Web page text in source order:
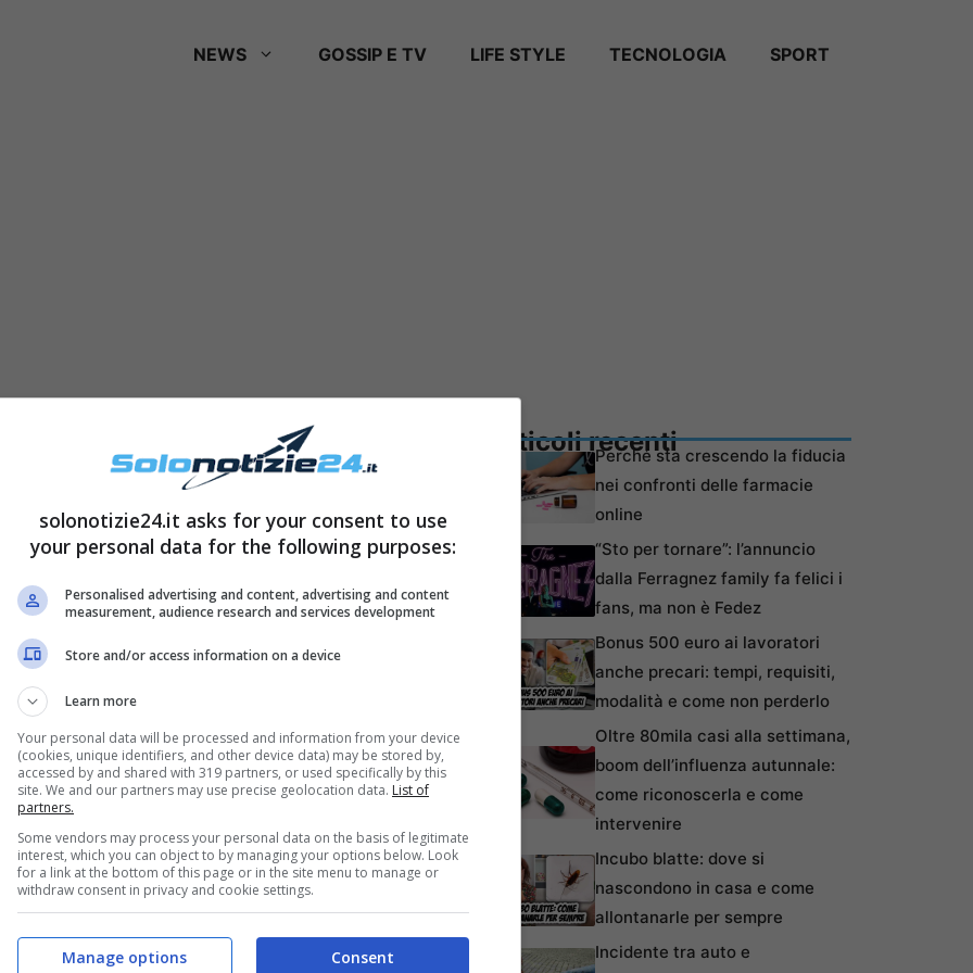
NEWS GOSSIP E TV LIFE STYLE TECNOLOGIA SPORT
Articoli recentiPerché sta crescendo la fiducia
nei confronti delle farmacie
online
“Sto per tornare”: l’annuncio
dalla Ferragnez family fa felici i
fans, ma non è Fedez
Bonus 500 euro ai lavoratori
anche precari: tempi, requisiti,
modalità e come non perderlo
Oltre 80mila casi alla settimana,
boom dell’influenza autunnale:
come riconoscerla e come
intervenire
Incubo blatte: dove si
nascondono in casa e come
allontanarle per sempre
Incidente tra auto e
solonotizie24.it asks for your consent to use
your personal data for the following purposes:
Personalised advertising and content, advertising and content
measurement, audience research and services development
Store and/or access information on a device
Learn more
Your personal data will be processed and information from your device
(cookies, unique identifiers, and other device data) may be stored by,
accessed by and shared with 319 partners, or used specifically by this
site. We and our partners may use precise geolocation data. List of
partners.
Some vendors may process your personal data on the basis of legitimate
interest, which you can object to by managing your options below. Look
for a link at the bottom of this page or in the site menu to manage or
withdraw consent in privacy and cookie settings.
Consent
Manage options